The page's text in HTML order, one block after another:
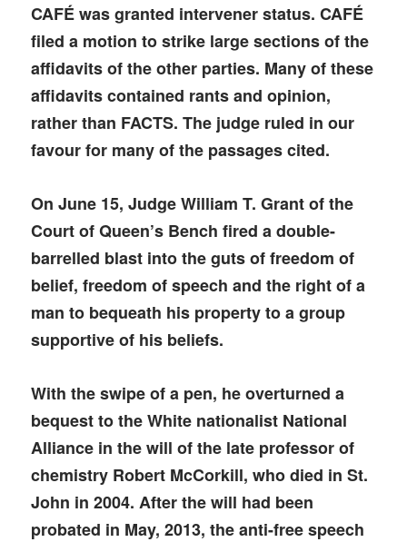
CAFÉ was granted intervener status. CAFÉ
filed a motion to strike large sections of the
affidavits of the other parties. Many of these
affidavits contained rants and opinion,
rather than FACTS. The judge ruled in our
favour for many of the passages cited.
On June 15, Judge William T. Grant of the
Court of Queen’s Bench fired a double-
barrelled blast into the guts of freedom of
belief, freedom of speech and the right of a
man to bequeath his property to a group
supportive of his beliefs.
With the swipe of a pen, he overturned a
bequest to the White nationalist National
Alliance in the will of the late professor of
chemistry Robert McCorkill, who died in St.
John in 2004. After the will had been
probated in May, 2013, the anti-free speech